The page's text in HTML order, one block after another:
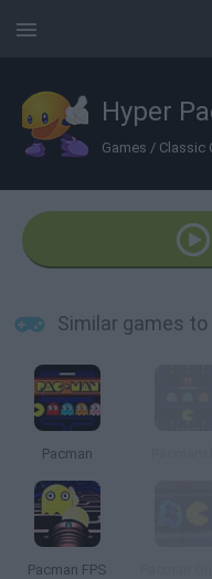
Hyper
Games / Classic
Similar games
Pacman
Pacman FPS